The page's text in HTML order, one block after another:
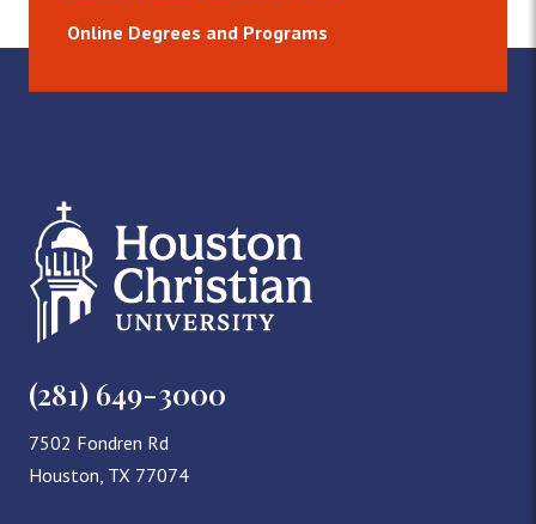
Online Degrees and Programs
(281) 649-3000
7502 Fondren Rd
Houston, TX 77074